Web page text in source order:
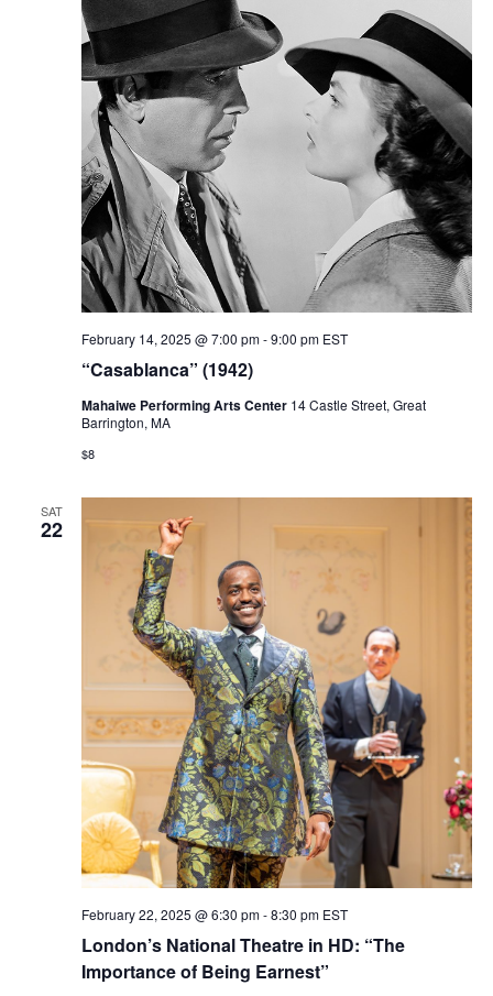
“Casablanca” (1942)
February 14, 2025 @ 7:00 pm-9:00 pm EST
Mahaiwe Performing Arts Center 14 Castle Street, Great
Barrington, MA
$8
SAT
22
London’s National Theatre in HD: “The
Importance of Being Earnest”
February 22, 2025 @ 6:30 pm-8:30 pm EST